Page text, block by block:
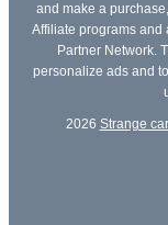
and make a
Affiliate programs and
Partner Network.
personalize ads and
2026 Strange